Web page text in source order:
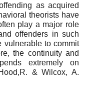
as acquired
theorists have
play a major role
offenders in such
vulnerable to commit
the continuity and
extremely on
& Wilcox, A.